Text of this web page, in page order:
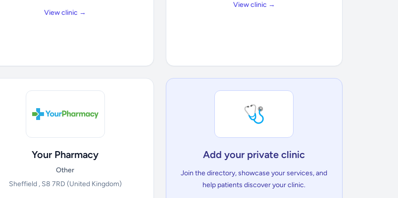
View clinic →
View clinic →
Your Pharmacy
Other
Sheffield , S8 7RD (United Kingdom)
🩺
Add your private clinic
Join the directory, showcase your services, and
help patients discover your clinic.